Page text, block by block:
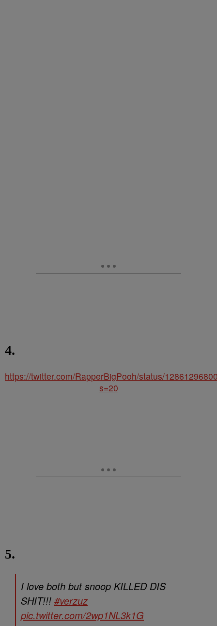
4.
https://twitter.com/RapperBigPooh/status/
s=20
5.
I love both but snoop KILLED DIS
SHIT!!! #verzuz
pic.twitter.com/2wp1NL3k1G